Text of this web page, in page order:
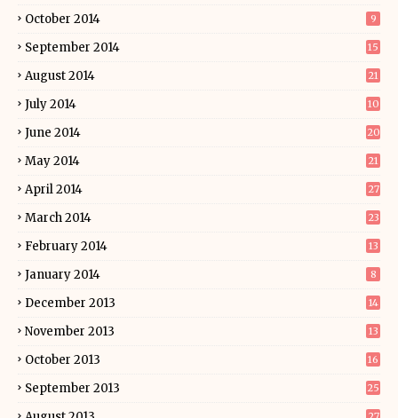
October 2014 9
September 2014 15
August 2014 21
July 2014 10
June 2014 20
May 2014 21
April 2014 27
March 2014 23
February 2014 13
January 2014 8
December 2013 14
November 2013 13
October 2013 16
September 2013 25